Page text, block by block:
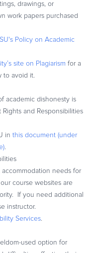
drawings, or
work papers purchased
Policy on Academic
site on Plagiarism for a
to avoid it.
academic dishonesty is
and Responsibilities
in this document (under
.
needs for
course websites are
If you need additional
instructor.
Services.
used option for